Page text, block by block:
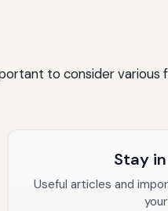
to consider
Stay
Useful articles and